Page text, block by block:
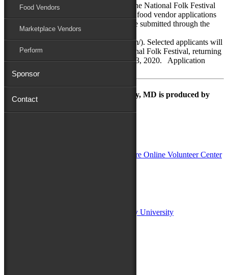
Food Vendors
Marketplace Vendors
Perform
Sponsor
Contact
CALLING ALL FOOD VENDORS! The National Folk Festival
announced today that it is now accepting food vendor applications
for the 2020 festival. Applications may be submitted through the
festival portal on SlideRoom
(https://nationalfolkfestival.slideroom.com/). Selected applicants will
be invited to participate in the 80th National Folk Festival, returning
to Salisbury, Maryland, September 11 - 13, 2020. Application
Deadline: Friday, April 3,...
The Maryland Folk Festival | Salisbury, MD is produced by
Fulton School of Liberal Arts at Salisbury University